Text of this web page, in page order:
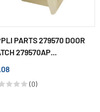
PARTS 279570 DOOR
279570AP...
(0)